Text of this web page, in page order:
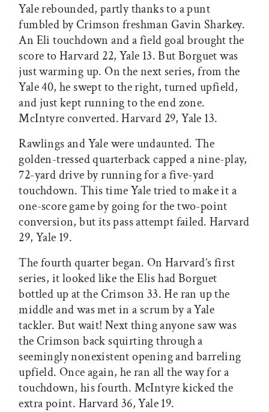
Yale rebounded, partly thanks to a punt
fumbled by Crimson freshman Gavin Sharkey.
An Eli touchdown and a field goal brought the
score to Harvard 22, Yale 13. But Borguet was
just warming up. On the next series, from the
Yale 40, he swept to the right, turned upfield,
and just kept running to the end zone.
McIntyre converted. Harvard 29, Yale 13.
Rawlings and Yale were undaunted. The
golden-tressed quarterback capped a nine-play,
72-yard drive by running for a five-yard
touchdown. This time Yale tried to make it a
one-score game by going for the two-point
conversion, but its pass attempt failed. Harvard
29, Yale 19.
The fourth quarter began. On Harvard’s first
series, it looked like the Elis had Borguet
bottled up at the Crimson 33. He ran up the
middle and was met in a scrum by a Yale
tackler. But wait! Next thing anyone saw was
the Crimson back squirting through a
seemingly nonexistent opening and barreling
upfield. Once again, he ran all the way for a
touchdown, his fourth. McIntyre kicked the
extra point. Harvard 36, Yale 19.